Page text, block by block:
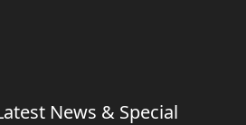
News & Special